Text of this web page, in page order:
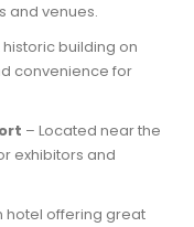
and venues.
building on
convenience for
– Located near the
exhibitors and
hotel offering great